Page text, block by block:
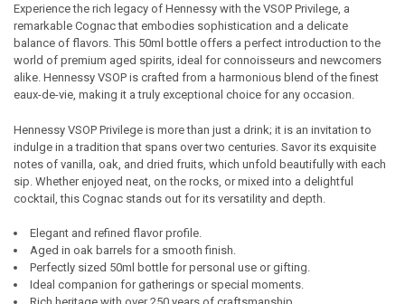
ALL
ADD
SELECTED
Experience the rich legacy of Hennessy with the VSOP Privilege, a
remarkable Cognac that embodies sophistication and a delicate
balance of flavors. This 50ml bottle offers a perfect introduction to the
world of premium aged spirits, ideal for connoisseurs and newcomers
alike. Hennessy VSOP is crafted from a harmonious blend of the finest
eaux-de-vie, making it a truly exceptional choice for any occasion.
Hennessy VSOP Privilege is more than just a drink; it is an invitation to
indulge in a tradition that spans over two centuries. Savor its exquisite
notes of vanilla, oak, and dried fruits, which unfold beautifully with each
sip. Whether enjoyed neat, on the rocks, or mixed into a delightful
cocktail, this Cognac stands out for its versatility and depth.
Elegant and refined flavor profile.
Aged in oak barrels for a smooth finish.
Perfectly sized 50ml bottle for personal use or gifting.
Ideal companion for gatherings or special moments.